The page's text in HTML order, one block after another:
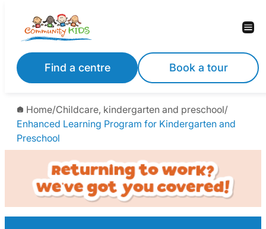
content
Find a centre Book a tour
Home/Childcare, kindergarten and preschool/
Enhanced Learning Program for Kindergarten and
Preschool